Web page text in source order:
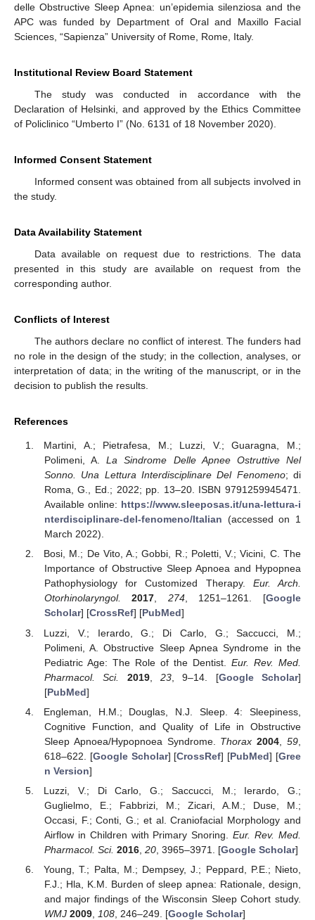
delle Obstructive Sleep Apnea: un’epidemia silenziosa and the
APC was funded by Department of Oral and Maxillo Facial
Sciences, “Sapienza” University of Rome, Rome, Italy.
Institutional Review Board Statement
The study was conducted in accordance with the
Declaration of Helsinki, and approved by the Ethics Committee
of Policlinico “Umberto I” (No. 6131 of 18 November 2020).
Informed Consent Statement
Informed consent was obtained from all subjects involved in
the study.
Data Availability Statement
Data available on request due to restrictions. The data
presented in this study are available on request from the
corresponding author.
Conflicts of Interest
The authors declare no conflict of interest. The funders had
no role in the design of the study; in the collection, analyses, or
interpretation of data; in the writing of the manuscript, or in the
decision to publish the results.
References
Martini, A.; Pietrafesa, M.; Luzzi, V.; Guaragna, M.;
Polimeni, A.La Sindrome Delle Apnee Ostruttive Nel
Sonno. Una Lettura Interdisciplinare Del Fenomeno; di
Roma, G., Ed.; 2022; pp. 13–20. ISBN 9791259945471.
Available online: https://www.sleeposas.it/una-lettura-i
nterdisciplinare-del-fenomeno/Italian (accessed on 1
March 2022).
Bosi, M.; De Vito, A.; Gobbi, R.; Poletti, V.; Vicini, C. The
Importance of Obstructive Sleep Apnoea and Hypopnea
Pathophysiology for Customized Therapy. Eur. Arch.
Otorhinolaryngol.
2017, 274, 1251–1261. [Google
Scholar] [CrossRef] [PubMed]
Luzzi, V.; Ierardo, G.; Di Carlo, G.; Saccucci, M.;
Polimeni, A. Obstructive Sleep Apnea Syndrome in the
Pediatric Age: The Role of the Dentist. Eur. Rev. Med.
Pharmacol. Sci.
2019, 23, 9–14. [Google Scholar]
[PubMed]
Engleman, H.M.; Douglas, N.J. Sleep. 4: Sleepiness,
Cognitive Function, and Quality of Life in Obstructive
Sleep Apnoea/Hypopnoea Syndrome. Thorax 2004 ,59
618–622. [Google Scholar] [CrossRef] [PubMed] [Gree
n Version]
Luzzi, V.; Di Carlo, G.; Saccucci, M.; Ierardo, G.;
Guglielmo, E.; Fabbrizi, M.; Zicari, A.M.; Duse, M.;
Occasi, F.; Conti, G.; et al. Craniofacial Morphology and
Airflow in Children with Primary Snoring.Eur. Rev. Med.
Pharmacol. Sci. 2016, 20, 3965–3971. [Google Scholar]
Young, T.; Palta, M.; Dempsey, J.; Peppard, P.E.; Nieto,
F.J.; Hla, K.M. Burden of sleep apnea: Rationale, design,
and major findings of the Wisconsin Sleep Cohort study.
WMJ 2009, 108, 246–249. [Google Scholar]